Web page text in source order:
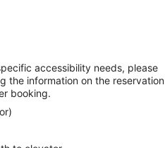
accessibility needs, please
the information on the reservation
booking.